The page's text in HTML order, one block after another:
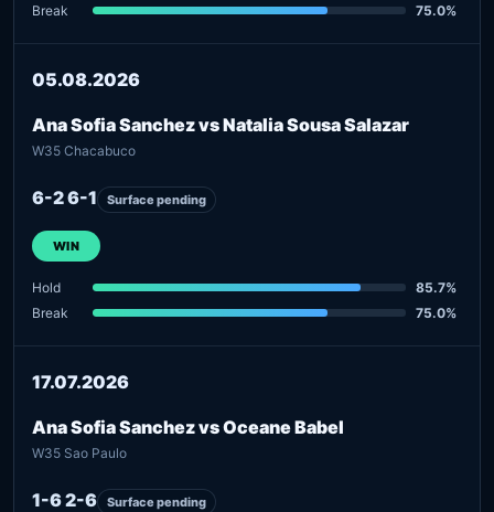
Break
75.0%
05.08.2026
Ana Sofia Sanchez vs Natalia Sousa Salazar
W35 Chacabuco
6-2 6-1 Surface pending
WIN
Hold
85.7%
Break
75.0%
17.07.2026
Ana Sofia Sanchez vs Oceane Babel
W35 Sao Paulo
1-6 2-6 Surface pending